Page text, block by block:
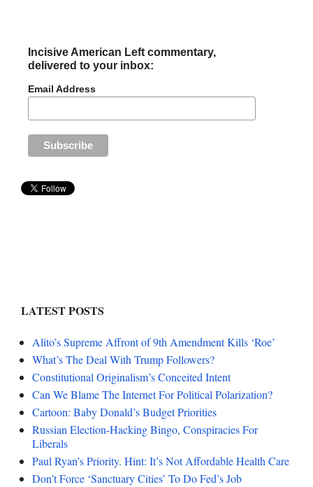
Incisive American Left commentary,
delivered to your inbox:
Email Address
LATEST POSTS
Alito’s Supreme Affront of 9th Amendment Kills ‘Roe’
What’s The Deal With Trump Followers?
Constitutional Originalism’s Conceited Intent
Can We Blame The Internet For Political Polarization?
Cartoon: Baby Donald’s Budget Priorities
Russian Election-Hacking Bingo, Conspiracies For
Liberals
Paul Ryan’s Priority. Hint: It’s Not Affordable Health Care
Don’t Force ‘Sanctuary Cities’ To Do Fed’s Job